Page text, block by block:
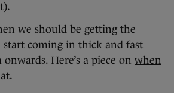
we should be getting the
start coming in thick and fast
Here’s a piece on when
.